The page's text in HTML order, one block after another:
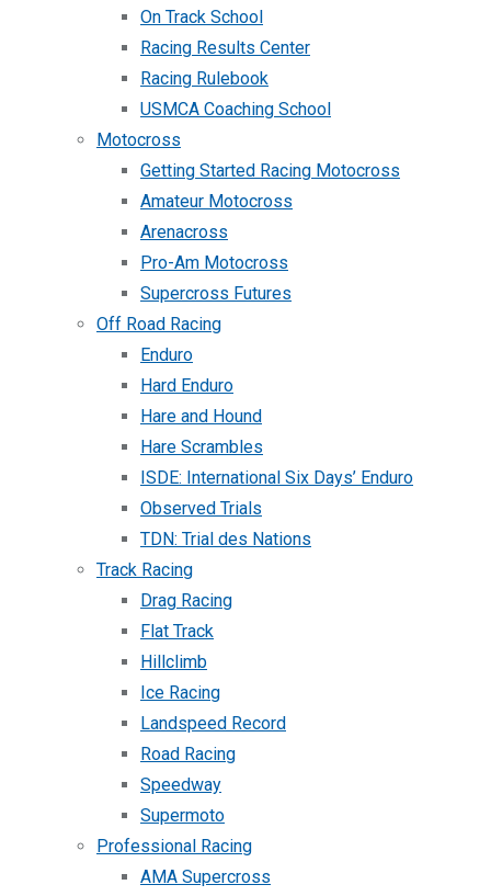
On Track School
Racing Results Center
Racing Rulebook
USMCA Coaching School
Motocross
Getting Started Racing Motocross
Amateur Motocross
Arenacross
Pro-Am Motocross
Supercross Futures
Off Road Racing
Enduro
Hard Enduro
Hare and Hound
Hare Scrambles
ISDE: International Six Days’ Enduro
Observed Trials
TDN: Trial des Nations
Track Racing
Drag Racing
Flat Track
Hillclimb
Ice Racing
Landspeed Record
Road Racing
Speedway
Supermoto
Professional Racing
AMA Supercross